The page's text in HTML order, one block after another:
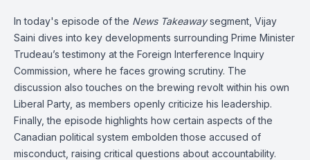
In today's episode of the News Takeawaysegment, Vijay
Saini dives into key developments surrounding Prime Minister
Trudeau’s testimony at the Foreign Interference Inquiry
Commission, where he faces growing scrutiny. The
discussion also touches on the brewing revolt within his own
Liberal Party, as members openly criticize his leadership.
Finally, the episode highlights how certain aspects of the
Canadian political system embolden those accused of
misconduct, raising critical questions about accountability.